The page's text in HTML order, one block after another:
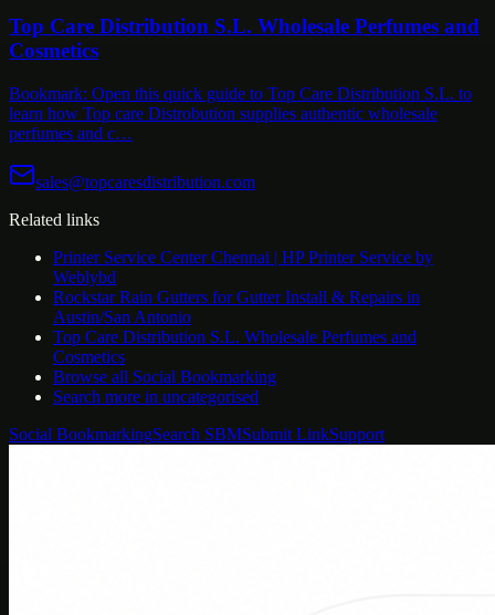
Top Care Distribution S.L. Wholesale Perfumes and
Cosmetics
Bookmark: Open this quick guide to Top Care Distribution S.L. to
learn how Top care Distrobution supplies authentic wholesale
perfumes and c…
sales@topcaresdistribution.com
Related links
Printer Service Center Chennai | HP Printer Service by
Weblybd
Rockstar Rain Gutters for Gutter Install & Repairs in
Austin/San Antonio
Top Care Distribution S.L. Wholesale Perfumes and
Cosmetics
Browse all Social Bookmarking
Search more in uncategorised
Social BookmarkingSearch SBMSubmit LinkSupport